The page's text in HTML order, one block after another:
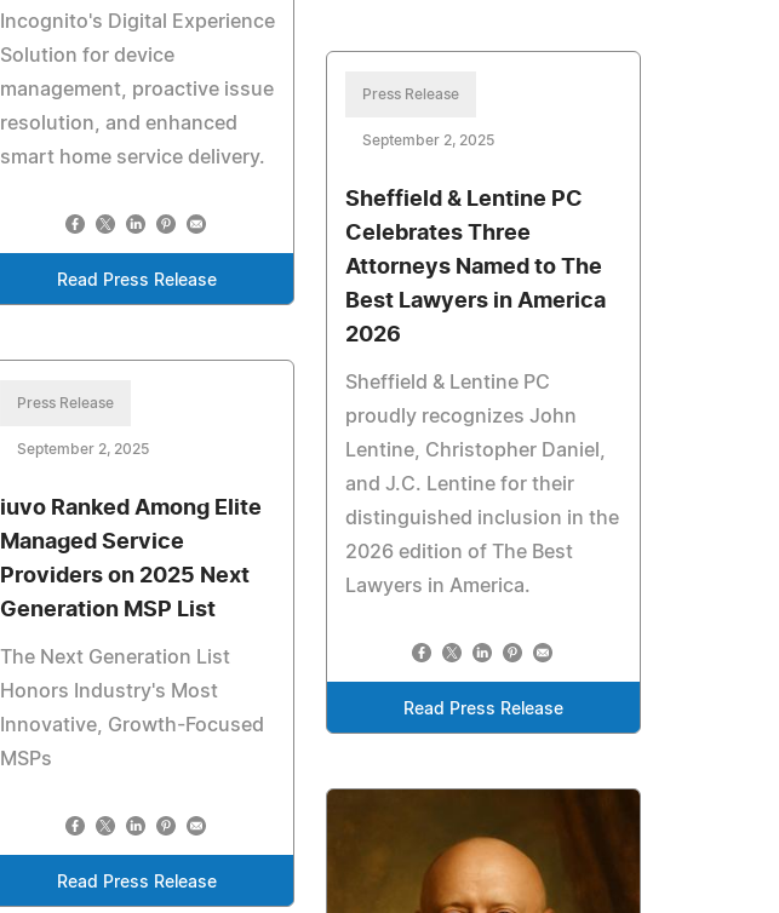
Incognito's Digital Experience
Solution for device
management, proactive issue
resolution, and enhanced
smart home service delivery.
Read Press Release
Press Release
September 2, 2025
Sheffield & Lentine PC
Celebrates Three
Attorneys Named to The
Best Lawyers in America
2026
Sheffield & Lentine PC
proudly recognizes John
Lentine, Christopher Daniel,
and J.C. Lentine for their
distinguished inclusion in the
2026 edition of The Best
Lawyers in America.
Read Press Release
Press Release
September 2, 2025
iuvo Ranked Among Elite
Managed Service
Providers on 2025 Next
Generation MSP List
The Next Generation List
Honors Industry's Most
Innovative, Growth-Focused
MSPs
Read Press Release